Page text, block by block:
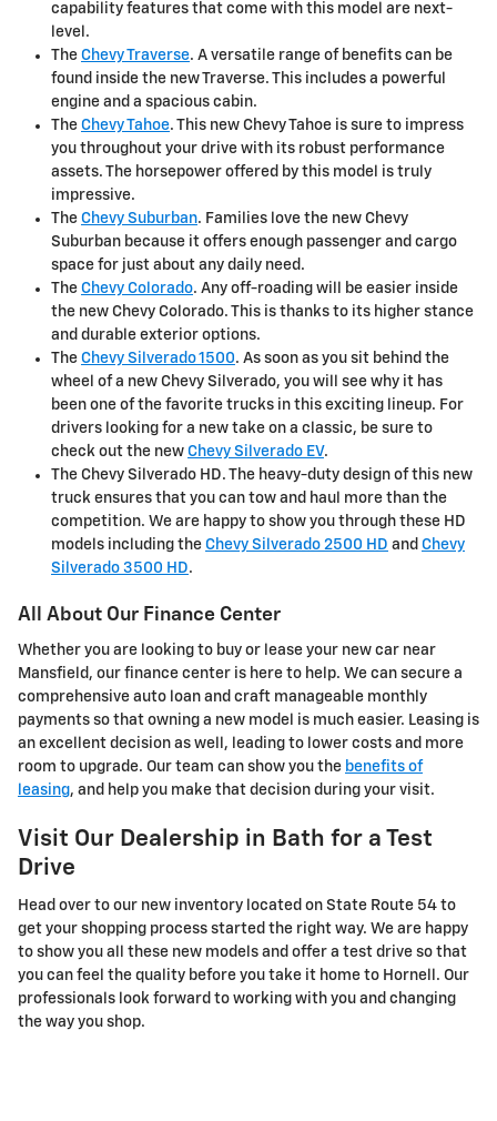
capability features that come with this model are next-
level.
The Chevy Traverse. A versatile range of benefits can be
found inside the new Traverse. This includes a powerful
engine and a spacious cabin.
The Chevy Tahoe. This new Chevy Tahoe is sure to impress
you throughout your drive with its robust performance
assets. The horsepower offered by this model is truly
impressive.
The Chevy Suburban. Families love the new Chevy
Suburban because it offers enough passenger and cargo
space for just about any daily need.
The Chevy Colorado. Any off-roading will be easier inside
the new Chevy Colorado. This is thanks to its higher stance
and durable exterior options.
The Chevy Silverado 1500. As soon as you sit behind the
wheel of a new Chevy Silverado, you will see why it has
been one of the favorite trucks in this exciting lineup. For
drivers looking for a new take on a classic, be sure to
check out the new Chevy Silverado EV.
The Chevy Silverado HD. The heavy-duty design of this new
truck ensures that you can tow and haul more than the
competition. We are happy to show you through these HD
models including the Chevy Silverado 2500 HD and Chevy
Silverado 3500 HD.
All About Our Finance Center
Whether you are looking to buy or lease your new car near
Mansfield, our finance center is here to help. We can secure a
comprehensive auto loan and craft manageable monthly
payments so that owning a new model is much easier. Leasing is
an excellent decision as well, leading to lower costs and more
room to upgrade. Our team can show you the benefits of
leasing, and help you make that decision during your visit.
Visit Our Dealership in Bath for a Test
Drive
Head over to our new inventory located on State Route 54 to
get your shopping process started the right way. We are happy
to show you all these new models and offer a test drive so that
you can feel the quality before you take it home to Hornell. Our
professionals look forward to working with you and changing
the way you shop.